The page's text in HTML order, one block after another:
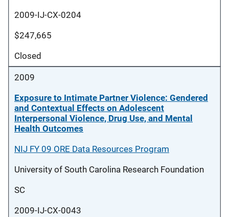
2009-IJ-CX-0204
$247,665
Closed
2009
Exposure to Intimate Partner Violence: Gendered
and Contextual Effects on Adolescent
Interpersonal Violence, Drug Use, and Mental
Health Outcomes
NIJ FY 09 ORE Data Resources Program
University of South Carolina Research Foundation
SC
2009-IJ-CX-0043